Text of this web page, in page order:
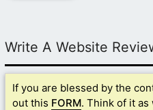
Write A Website
If you are blessed by the
out this FORM. Think of it